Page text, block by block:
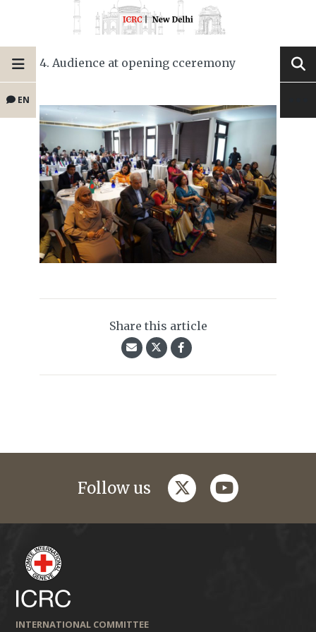
EN
4. Audience at opening cceremony
Share this article
Follow us twitteryoutube
INTERNATIONAL COMMITTEE